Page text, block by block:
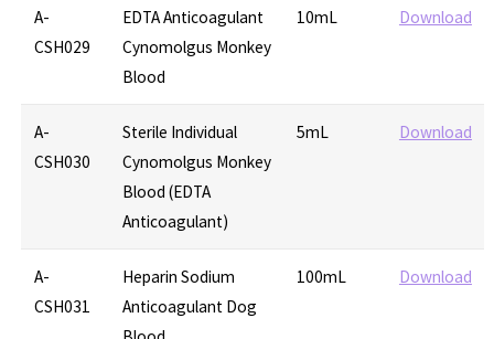
A-
CSH029
EDTA Anticoagulant
Cynomolgus Monkey
Blood
10mL Download
A-
CSH030
Sterile Individual
Cynomolgus Monkey
Blood (EDTA
Anticoagulant)
5mL Download
A-
CSH031
Heparin Sodium
Anticoagulant Dog
100mL Download